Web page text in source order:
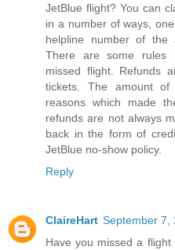
JetBlue flight? You can
in a number of ways,
helpline number of the
There are some rules
missed flight. Refunds
tickets. The amount
reasons which made
refunds are not always
back in the form of
JetBlue no-show policy.
Reply
ClaireHart September 7,
Have you missed a